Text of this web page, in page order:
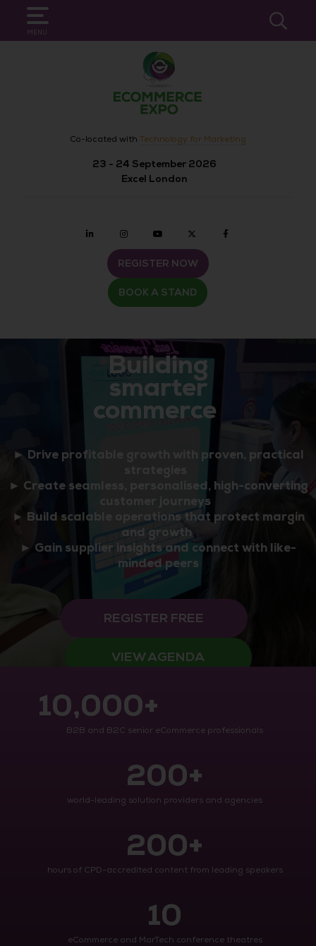
MENU
SEARCH
Co-located with Technology for Marketing
23 - 24 September 2026
Excel London
Linkedin Instagramyoutube twitter
REGISTER NOW
BOOK A STAND
Building
smarter
commerce
► Drive profitable growth with proven, practical
strategies
► Create seamless, personalised, high-converting
customer journeys
► Build scalable operations that protect margin
and growth
► Gain supplier insights and connect with like-
minded peers
REGISTER FREE
VIEW AGENDA
10,000+
B2B and B2C senior eCommerce professionals
200+
world-leading solution providers and agencies
200+
hours of CPD-accredited content from leading speakers
10
eCommerce and MarTech conference theatres